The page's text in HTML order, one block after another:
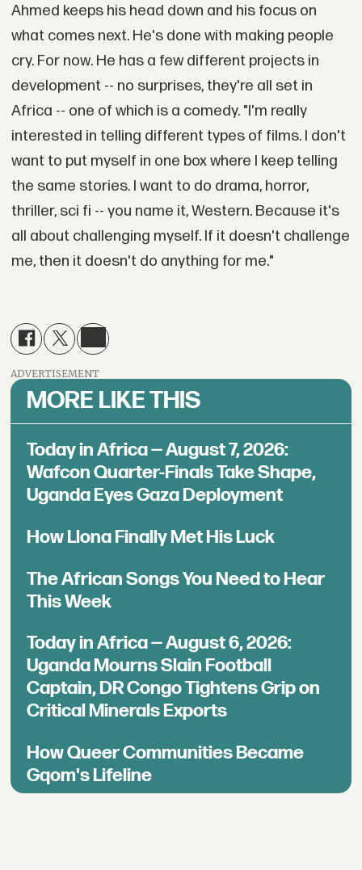
Ahmed keeps his head down and his focus on
what comes next. He's done with making people
cry. For now. He has a few different projects in
development -- no surprises, they're all set in
Africa -- one of which is a comedy. "I'm really
interested in telling different types of films. I don't
want to put myself in one box where I keep telling
the same stories. I want to do drama, horror,
thriller, sci fi -- you name it, Western. Because it's
all about challenging myself. If it doesn't challenge
me, then it doesn't do anything for me."
ADVERTISEMENT
MORE LIKE THIS
Today in Africa — August 7, 2026:
Wafcon Quarter-Finals Take Shape,
Uganda Eyes Gaza Deployment
How Llona Finally Met His Luck
The African Songs You Need to Hear
This Week
Today in Africa — August 6, 2026:
Uganda Mourns Slain Football
Captain, DR Congo Tightens Grip on
Critical Minerals Exports
How Queer Communities Became
Gqom's Lifeline